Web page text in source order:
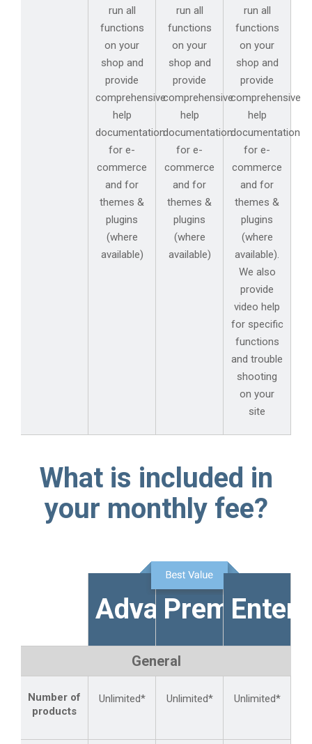
run all
functions
on your
shop and
provide
comprehensive
help
documentation
for e-
commerce
and for
themes &
plugins
(where
available)
run all
functions
on your
shop and
provide
comprehensive
help
documentation
for e-
commerce
and for
themes &
plugins
(where
available)
run all
functions
on your
shop and
provide
comprehensive
help
documentation
for e-
commerce
and for
themes &
plugins
(where
available).
We also
provide
video help
for specific
functions
and trouble
shooting
on your
site
What is included in
your monthly fee?
AdvancedPremium
General
Number of
products
Unlimited* Unlimited* Unlimited*